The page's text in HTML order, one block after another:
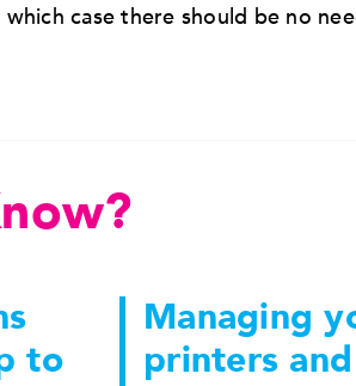
case there should be no
to
Managing
printers and